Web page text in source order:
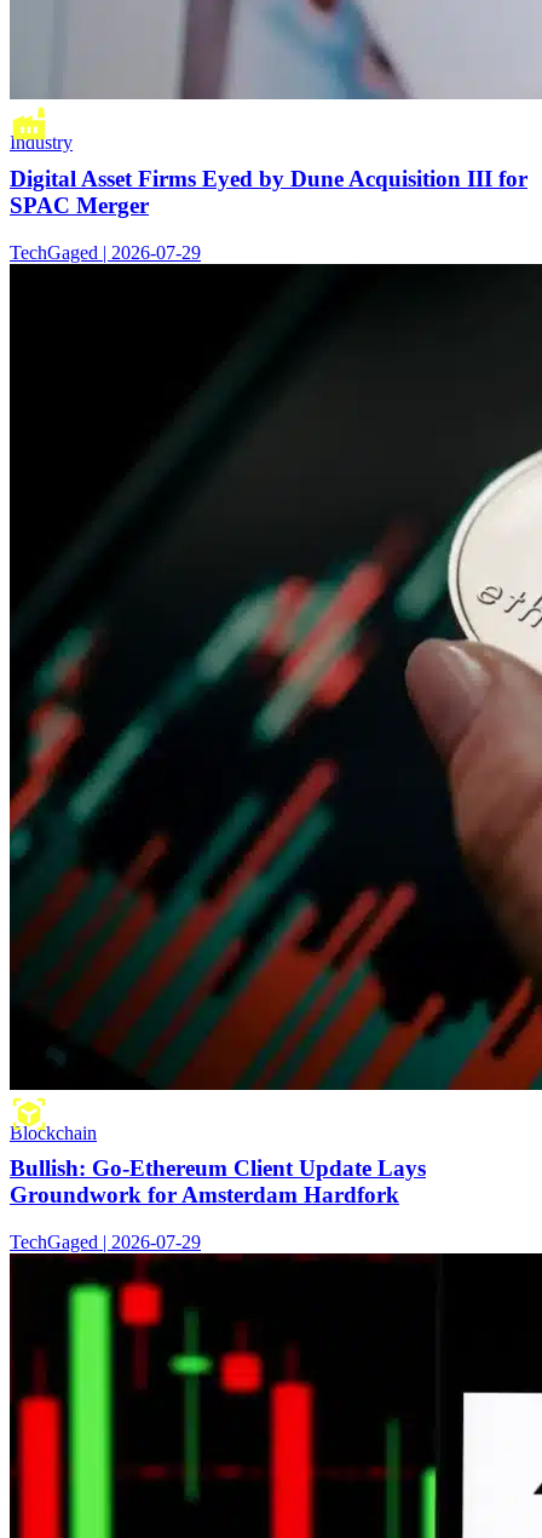
Industry
Digital Asset Firms Eyed by Dune Acquisition III for
SPAC Merger
TechGaged | 2026-07-29
Blockchain
Bullish: Go-Ethereum Client Update Lays
Groundwork for Amsterdam Hardfork
TechGaged | 2026-07-29